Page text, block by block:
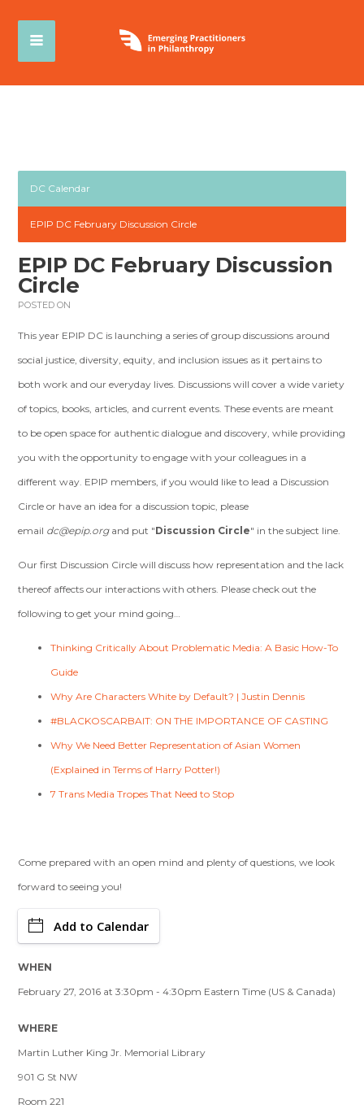
DC Calendar
EPIP DC February Discussion Circle
EPIP DC February Discussion
Circle
POSTED ON
This year EPIP DC is launching a series of group discussions around
social justice, diversity, equity, and inclusion issues as it pertains to
both work and our everyday lives. Discussions will cover a wide variety
of topics, books, articles, and current events. These events are meant
to be open space for authentic dialogue and discovery, while providing
you with the opportunity to engage with your colleagues in a
different way. EPIP members, if you would like to lead a Discussion
Circle or have an idea for a discussion topic, please
email dc@epip.organd put "Discussion Circle" in the subject line.
Our first Discussion Circle will discuss how representation and the lack
thereof affects our interactions with others. Please check out the
following to get your mind going…
Thinking Critically About Problematic Media: A Basic How-To
Guide
Why Are Characters White by Default? | Justin Dennis
#BLACKOSCARBAIT: ON THE IMPORTANCE OF CASTING
Why We Need Better Representation of Asian Women
(Explained in Terms of Harry Potter!)
7 Trans Media Tropes That Need to Stop
Come prepared with an open mind and plenty of questions, we look
forward to seeing you!
Add to Calendar
WHEN
February 27, 2016 at 3:30pm - 4:30pm Eastern Time (US & Canada)
WHERE
Martin Luther King Jr. Memorial Library
901 G St NW
Room 221